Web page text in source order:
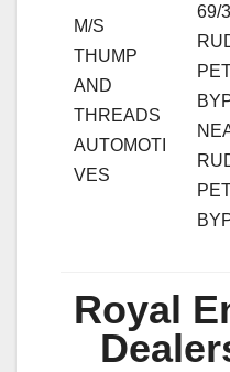
M/S
THUMP
AND
THREADS
AUTOMOTI
VES
69/
Royal